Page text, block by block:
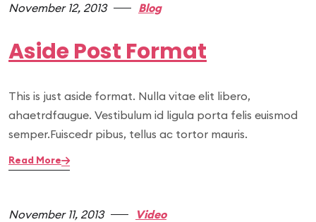
November 12, 2013 Blog
Aside Post Format
This is just aside format. Nulla vitae elit libero,
ahaetrdfaugue. Vestibulum id ligula porta felis euismod
semper.Fuiscedr pibus, tellus ac tortor mauris.
Read More
November 11, 2013 Video